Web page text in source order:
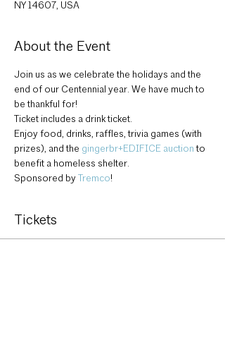
NY 14607, USA
About the Event
Join us as we celebrate the holidays and the
end of our Centennial year. We have much to
be thankful for!
Ticket includes a drink ticket.
Enjoy food, drinks, raffles, trivia games (with
prizes), and the gingerbr+EDIFICE auction to
benefit a homeless shelter.
Sponsored by Tremco!
Tickets